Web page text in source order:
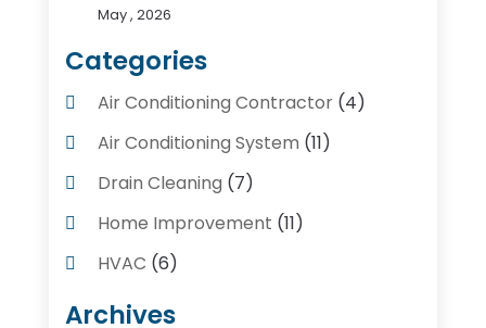
May , 2026
Categories
Air Conditioning Contractor(4)
Air Conditioning System (11)
Drain Cleaning (7)
Home Improvement (11)
HVAC (6)
Kitchens(1)
Archives